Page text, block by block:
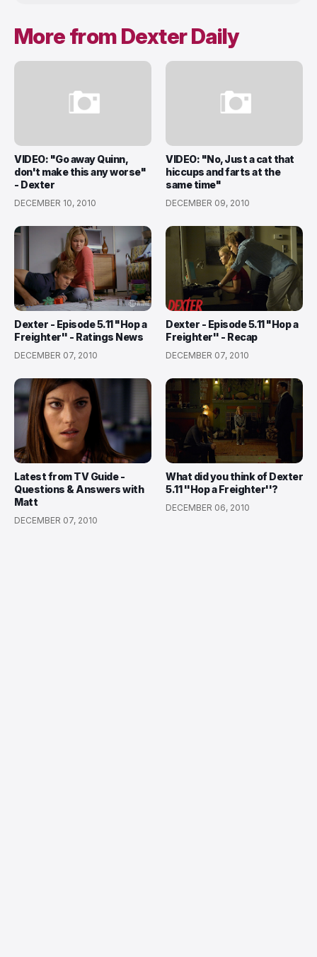
More from Dexter Daily
VIDEO: "Go away Quinn,
don't make this any worse"
- Dexter
DECEMBER 10, 2010
VIDEO: "No, Just a cat that
hiccups and farts at the
same time"
DECEMBER 09, 2010
Dexter - Episode 5.11 "Hop a
Freighter'' - Ratings News
DECEMBER 07, 2010
Dexter - Episode 5.11 "Hop a
Freighter'' - Recap
DECEMBER 07, 2010
Latest from TV Guide -
Questions & Answers with
Matt
DECEMBER 07, 2010
What did you think of Dexter
5.11 ''Hop a Freighter''?
DECEMBER 06, 2010